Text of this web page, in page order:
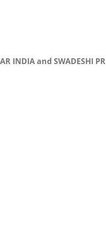
INDIA and SWADESHI